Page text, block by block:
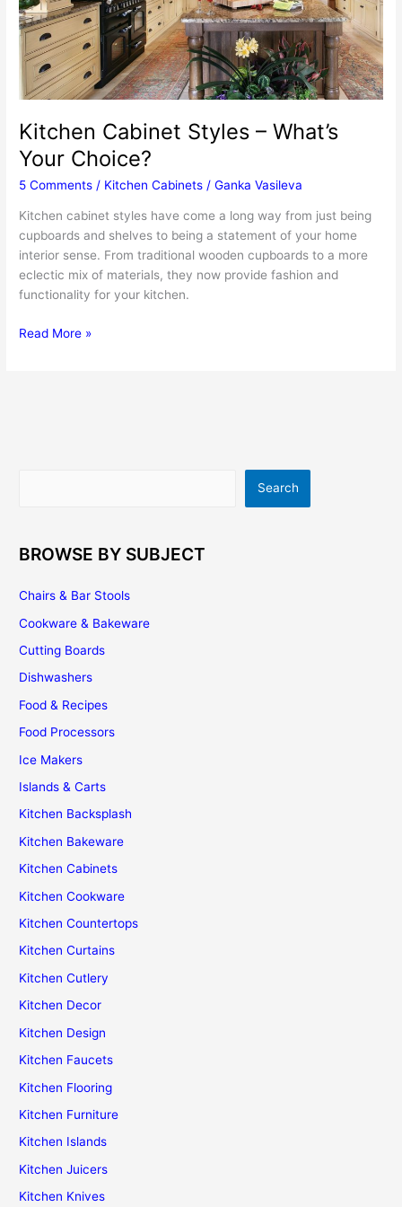
Kitchen Cabinet Styles – What’s
Your Choice?
5 Comments / Kitchen Cabinets /Ganka Vasileva
Kitchen cabinet styles have come a long way from just being
cupboards and shelves to being a statement of your home
interior sense. From traditional wooden cupboards to a more
eclectic mix of materials, they now provide fashion and
functionality for your kitchen.
Kitchen
Read More »
Search
BROWSE BY SUBJECT
Chairs & Bar Stools
Cookware & Bakeware
Cutting Boards
Dishwashers
Food & Recipes
Food Processors
Ice Makers
Islands & Carts
Kitchen Backsplash
Kitchen Bakeware
Kitchen Cabinets
Kitchen Cookware
Kitchen Countertops
Kitchen Curtains
Kitchen Cutlery
Kitchen Decor
Kitchen Design
Kitchen Faucets
Kitchen Flooring
Kitchen Furniture
Kitchen Islands
Kitchen Juicers
Kitchen Knives